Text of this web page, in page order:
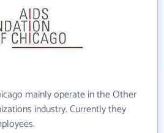
mainly operate in the Other
industry. Currently they